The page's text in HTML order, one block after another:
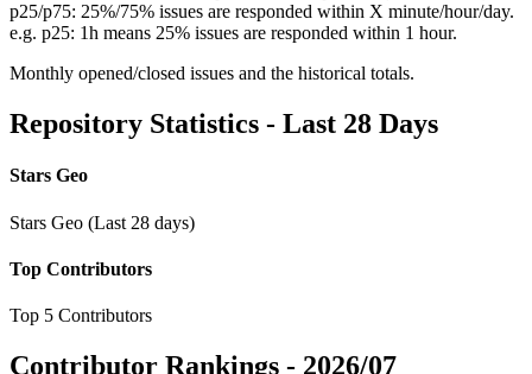
p25/p75: 25%/75% issues are responded within X minute/hour/day.
e.g. p25: 1h means 25% issues are responded within 1 hour.
Monthly opened/closed issues and the historical totals.
Repository Statistics - Last 28 Days
Stars Geo
Stars Geo (Last 28 days)
Top Contributors
Top 5 Contributors
Contributor Rankings - 2026/07